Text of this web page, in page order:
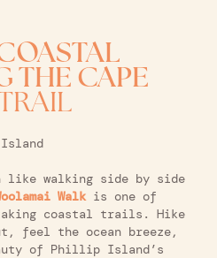
THE CAPE
like walking side by side
Walkis one of
coastal trails. Hike
feel the ocean breeze,
of Phillip Island’s